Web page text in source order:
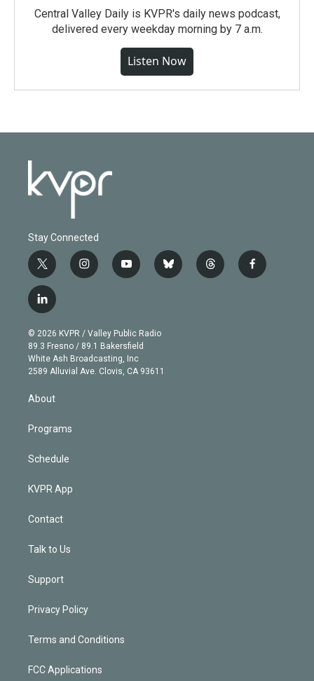
Central Valley Daily is KVPR's daily news podcast,
delivered every weekday morning by 7 a.m.
Listen Now
Stay Connected
t
w
i
t
e
r
i
n
g
r
a
m
y
o
b
e
b
l
t
h
f
a
l
i
n
k
e
d
© 2026 KVPR / Valley Public Radio
89.3 Fresno / 89.1 Bakersfield
White Ash Broadcasting, Inc
2589 Alluvial Ave. Clovis, CA 93611
About
Programs
Schedule
KVPR App
Contact
Talk to Us
Support
Privacy Policy
Terms and Conditions
FCC Applications